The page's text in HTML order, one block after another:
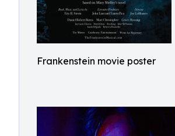
Frankenstein movie poster